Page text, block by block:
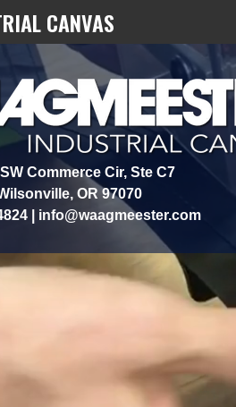
CANVAS
Commerce Cir, Ste C7
OR 97070
| info@waagmeester.com